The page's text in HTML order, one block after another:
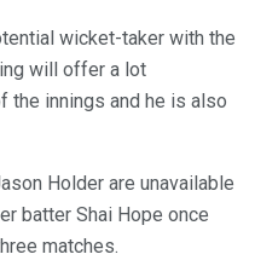
wicket-taker with the
will offer a lot
the innings and he is also
Holder are unavailable
batter Shai Hope once
matches.